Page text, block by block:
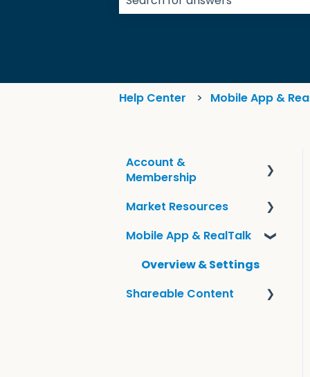
Help Center Mobile App &
Account &
Membership
Frequently Asked
Market Resources
Guides & KCM Local
Tools
Mobile App & RealTalk
Overview & Settings
Shareable Content